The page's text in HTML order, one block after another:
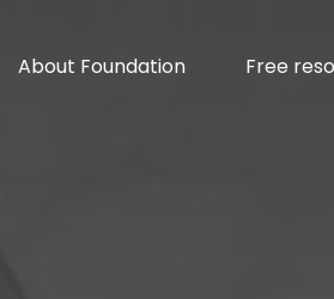
About Foundation Free